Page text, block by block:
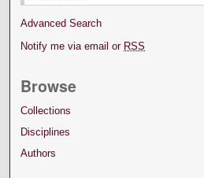
Advanced Search
Notify me via email or RSS
Browse
Collections
Disciplines
Authors